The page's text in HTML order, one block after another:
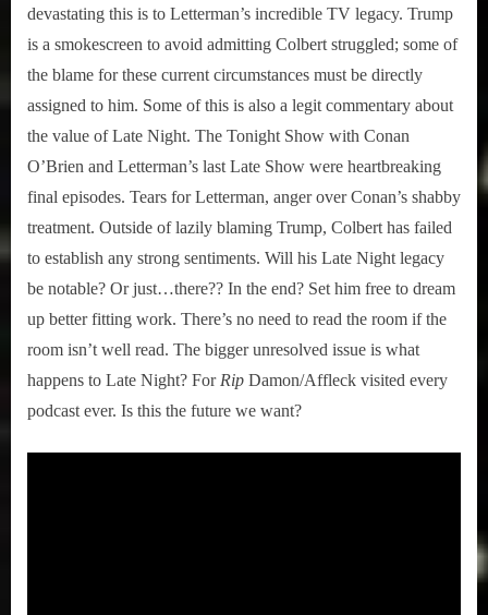
devastating this is to Letterman’s incredible TV legacy. Trump
is a smokescreen to avoid admitting Colbert struggled; some of
the blame for these current circumstances must be directly
assigned to him. Some of this is also a legit commentary about
the value of Late Night. The Tonight Show with Conan
O’Brien and Letterman’s last Late Show were heartbreaking
final episodes. Tears for Letterman, anger over Conan’s shabby
treatment. Outside of lazily blaming Trump, Colbert has failed
to establish any strong sentiments. Will his Late Night legacy
be notable? Or just…there?? In the end? Set him free to dream
up better fitting work. There’s no need to read the room if the
room isn’t well read. The bigger unresolved issue is what
happens to Late Night? For Rip Damon/Affleck visited every
podcast ever. Is this the future we want?